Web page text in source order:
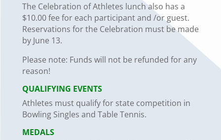
The Celebration of Athletes lunch also has a
$10.00 fee for each participant and /or guest.
Reservations for the Celebration must be made
by June 13.
Please note: Funds will not be refunded for any
reason!
QUALIFYING EVENTS
Athletes must qualify for state competition in
Bowling Singles and Table Tennis.
MEDALS